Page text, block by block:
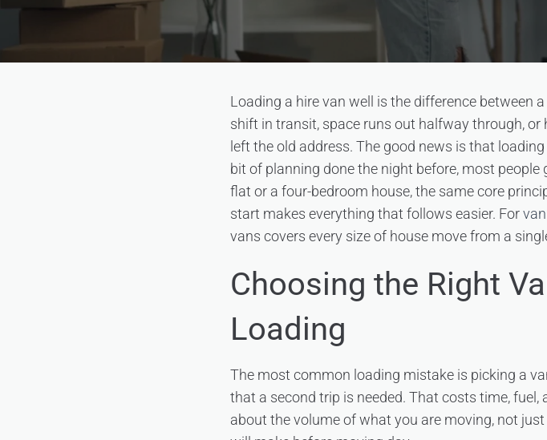
Loading a hire van well is the difference between
shift in transit, space runs out halfway through,
left the old address. The good news is that
bit of planning done the night before, most
flat or a four-bedroom house, the same core
start makes everything that follows easier. For
vans covers every size of house move from a
Choosing the Right
Loading
The most common loading mistake is picking a
that a second trip is needed. That costs time,
about the volume of what you are moving, not